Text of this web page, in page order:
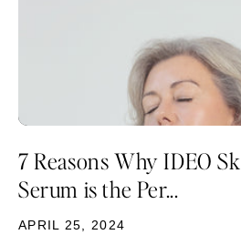
7 Reasons Why IDEO
Serum is the Per...
APRIL 25, 2024